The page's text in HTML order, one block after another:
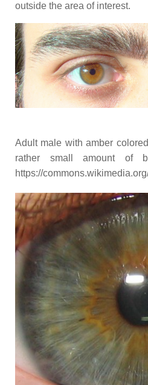
outside the area of interest.
Adult male with amber
rather small amount of
https://